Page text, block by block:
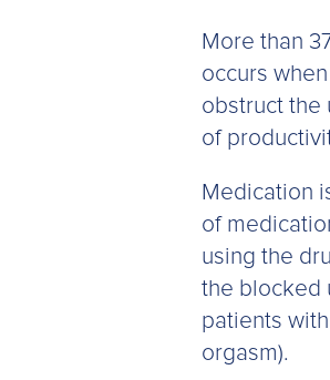
More than
occurs
obstruct the
of
Medication
of
using the
the blocked
patients
orgasm).